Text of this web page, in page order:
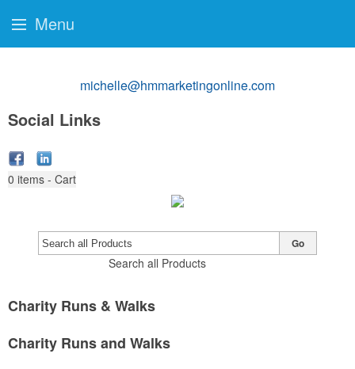
michelle@hmmarketingonline.com
Social Links
0 items - Cart
Search all Products
Go
Charity Runs & Walks
Charity Runs and Walks
Menu